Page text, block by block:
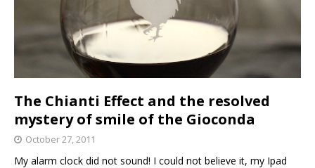
The Chianti Effect and the resolved
mystery of smile of the Gioconda
October 27, 2011
My alarm clock did not sound! I could not believe it, my Ipad